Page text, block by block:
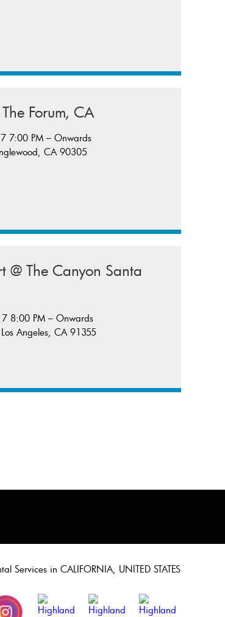
Forum, CA
7:00 PM – Onwards
CA 90305
@ The Canyon Santa
8:00 PM – Onwards
Angeles, CA 91355
Services in CALIFORNIA, UNITED STATES